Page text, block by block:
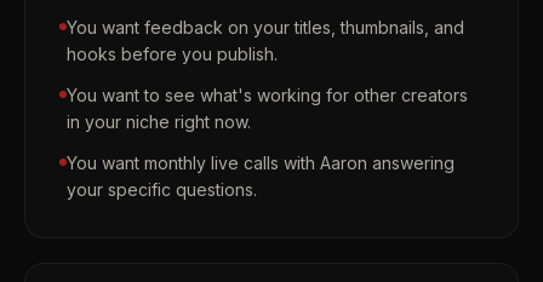
You want feedback on your titles, thumbnails, and
hooks before you publish.
You want to see what's working for other creators
in your niche right now.
You want monthly live calls with Aaron answering
your specific questions.